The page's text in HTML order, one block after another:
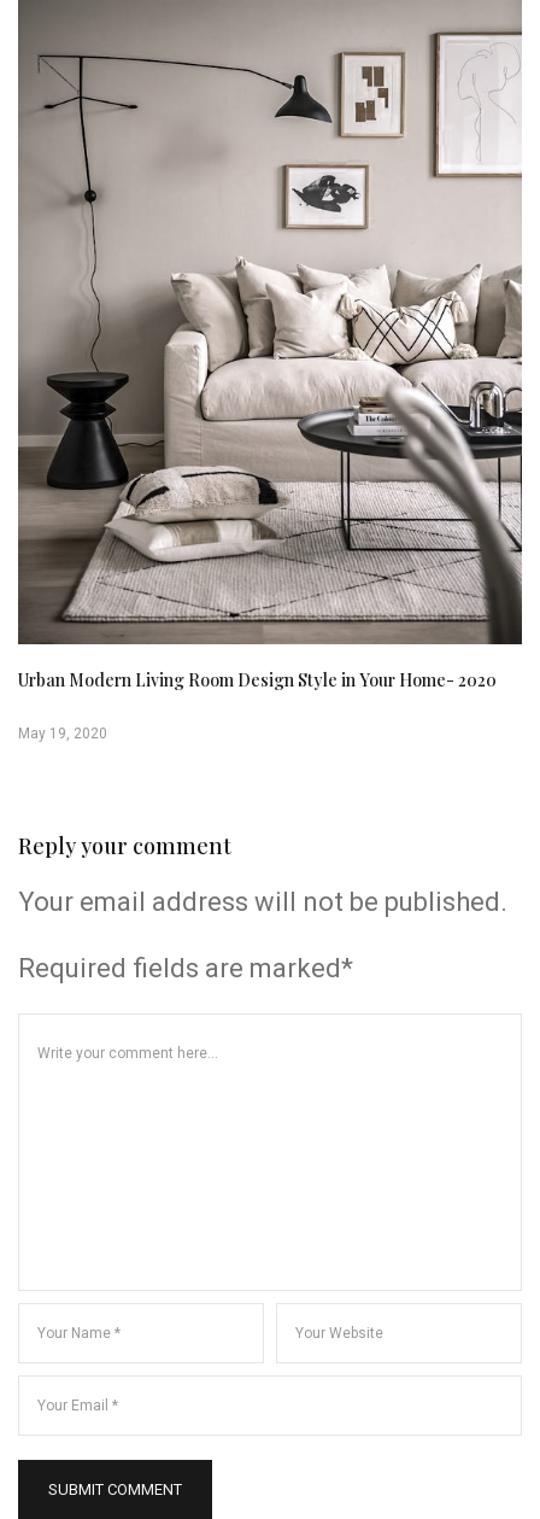
Urban Modern Living Room Design Style in Your Home- 2020
May 19, 2020
Reply your comment
Your email address will not be published.
Required fields are marked*